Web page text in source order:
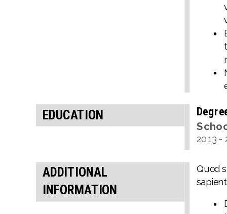
EDUCATION
2013 -
ADDITIONAL
INFORMATION
Quod